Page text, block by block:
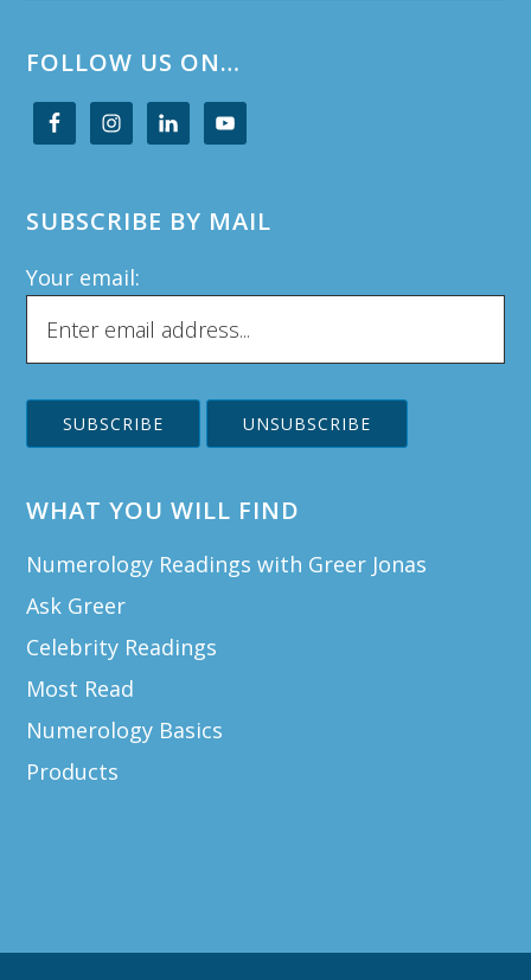
FOLLOW US ON…
SUBSCRIBE BY MAIL
Your email:
WHAT YOU WILL FIND
Numerology Readings with Greer Jonas
Ask Greer
Celebrity Readings
Most Read
Numerology Basics
Products